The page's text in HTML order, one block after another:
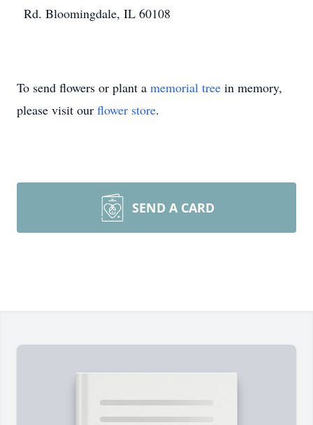
Rd. Bloomingdale, IL 60108
To send flowers or plant a memorial tree in memory,
please visit our flower store.
SEND A CARD